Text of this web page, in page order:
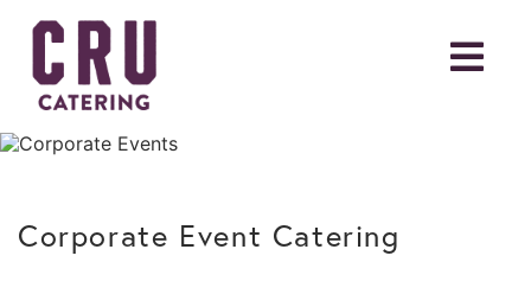
Corporate Event Catering